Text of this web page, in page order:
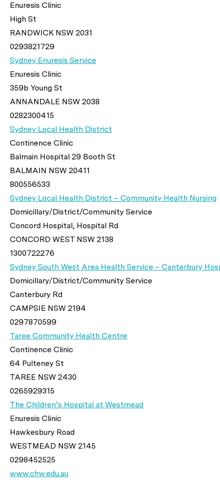
Enuresis Clinic
High St
RANDWICK NSW 2031
0293821729
Sydney Enuresis Service
Enuresis Clinic
359b Young St
ANNANDALE NSW 2038
0282300415
Sydney Local Health District
Continence Clinic
Balmain Hospital 29 Booth St
BALMAIN NSW 20411
800556533
Sydney Local Health District – Community Health Nursing
Domicillary/District/Community Service
Concord Hospital, Hospital Rd
CONCORD WEST NSW 2138
1300722276
Sydney South West Area Health Service – Canterbury
Domicillary/District/Community Service
Canterbury Rd
CAMPSIE NSW 2194
0297870599
Taree Community Health Centre
Continence Clinic
64 Pulteney St
TAREE NSW 2430
0265929315
The Children’s Hospital at Westmead
Enuresis Clinic
Hawkesbury Road
WESTMEAD NSW 2145
0298452525
www.chw.edu.au